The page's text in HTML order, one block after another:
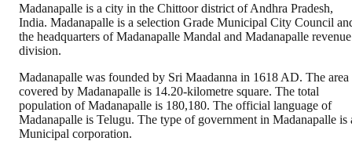
Madanapalle is a city in the Chittoor district of Andhra Pradesh,
India. Madanapalle is a selection Grade Municipal City Council
the headquarters of Madanapalle Mandal and Madanapalle revenue
division.
Madanapalle was founded by Sri Maadanna in 1618 AD. The area
covered by Madanapalle is 14.20-kilometre square. The total
population of Madanapalle is 180,180. The official language of
Madanapalle is Telugu. The type of government in Madanapalle is
Municipal corporation.